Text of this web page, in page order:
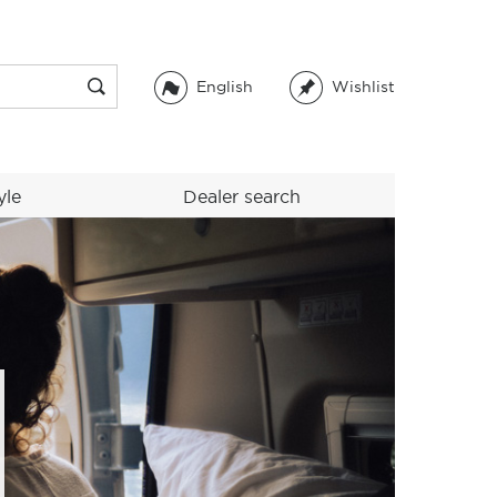
English Wishlist
Dealer search